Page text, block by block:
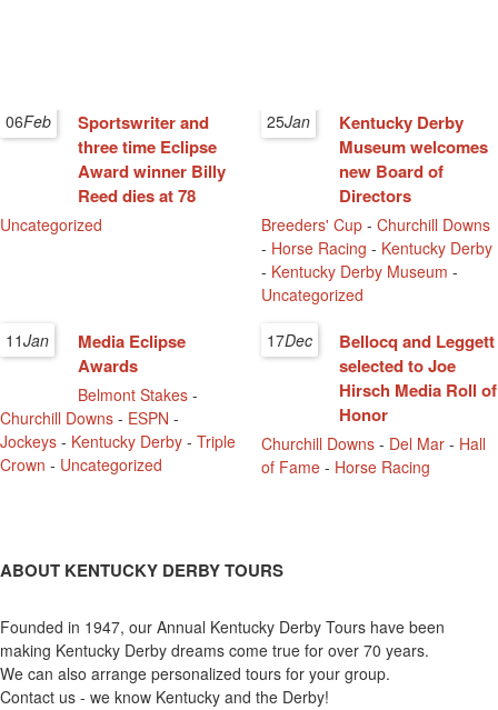
06Feb
Sportswriter and
three time Eclipse
Award winner Billy
Reed dies at 78
Uncategorized
25Jan
Kentucky Derby
Museum welcomes
new Board of
Directors
Breeders' Cup -Churchill Downs
- Horse Racing - Kentucky Derby
- Kentucky Derby Museum -
Uncategorized
11Jan
Media Eclipse
Awards
Belmont Stakes -
Churchill Downs - ESPN -
Jockeys - Kentucky Derby - Triple
Crown - Uncategorized
17Dec
Bellocq and Leggett
selected to Joe
Hirsch Media Roll of
Honor
Churchill Downs - Del Mar - Hall
of Fame - Horse Racing
ABOUT KENTUCKY DERBY TOURS
Founded in 1947, our Annual Kentucky Derby Tours have been
making Kentucky Derby dreams come true for over 70 years.
We can also arrange personalized tours for your group.
Contact us - we know Kentucky and the Derby!